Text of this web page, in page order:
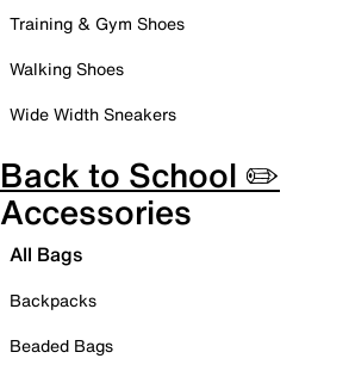
Training & Gym Shoes
Walking Shoes
Wide Width Sneakers
Back to School ✏️
Accessories
All Bags
Backpacks
Beaded Bags